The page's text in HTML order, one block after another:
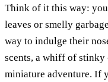
Think of it this way:
leaves or smelly
way to indulge their
scents, a whiff of stinky
miniature adventure. If